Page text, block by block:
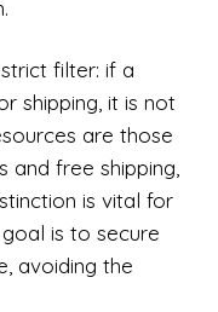
filter: if a
shipping, it is not
are those
free shipping,
is vital for
is to secure
avoiding the